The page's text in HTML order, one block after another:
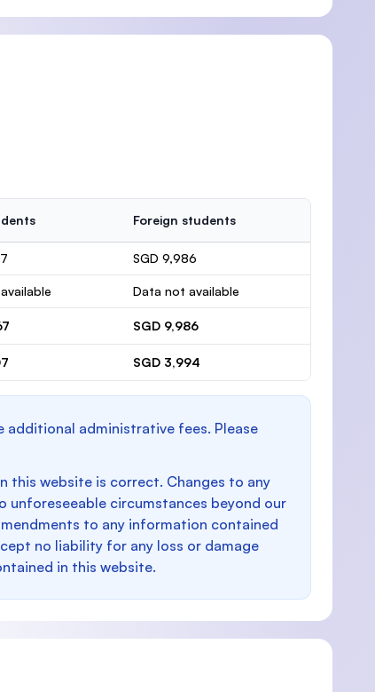
Foreign students
SGD 9,986
Data not available
SGD 9,986
SGD 3,994
administrative fees. Please
this website is correct. Changes to any
circumstances beyond our
to any information contained
no liability for any loss or damage
in this website.